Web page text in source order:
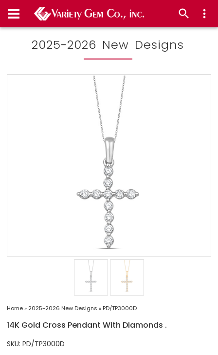
2025-2026 New Designs
Home» 2025-2026 New Designs » PD/TP3000D
14K Gold Cross Pendant With Diamonds .
SKU: PD/TP3000D